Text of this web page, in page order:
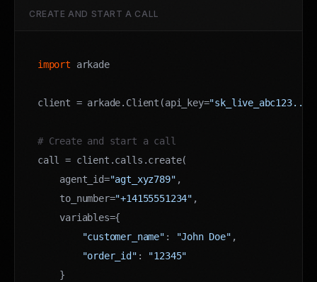
CREATE AND START A CALL
import arkade
client = arkade.Client(api_key="sk_live_abc123..."
# Create and start a call
call = client.calls.create(
    agent_id=
"agt_xyz789" ,
    to_number=
"+14155551234" ,
    variables={
"customer_name" : "John Doe" ,
"order_id" : "12345"
    }